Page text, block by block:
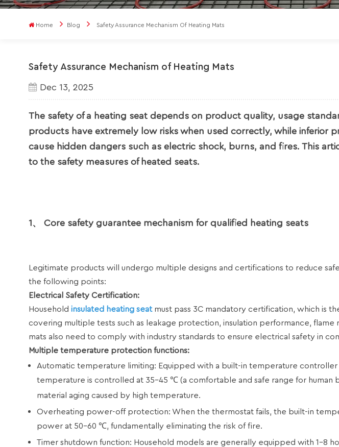
Home Blog Safety Assurance Mechanism Of Heating Mats
Safety Assurance Mechanism of Heating Mats
Dec 13, 2025
The safety of a heating seat depends on product quality, usage
products have extremely low risks when used correctly, while inferior
cause hidden dangers such as electric shock, burns, and fires. This
to the safety measures of heated seats.
1、 Core safety guarantee mechanism for qualified heating seats
Legitimate products will undergo multiple designs and certifications to reduce
the following points:
Electrical Safety Certification:
Household insulated heating seatmust pass 3C mandatory certification, which is
covering multiple tests such as leakage protection, insulation performance, flame
mats also need to comply with industry standards to ensure electrical safety in
Multiple temperature protection functions:
Automatic temperature limiting: Equipped with a built-in temperature controller
temperature is controlled at 35-45 ℃ (a comfortable and safe range for
material aging caused by high temperature.
Overheating power-off protection: When the thermostat fails, the built-in
power at 50-60 ℃, fundamentally eliminating the risk of fire.
Timer shutdown function: Household models are generally equipped with 1-8